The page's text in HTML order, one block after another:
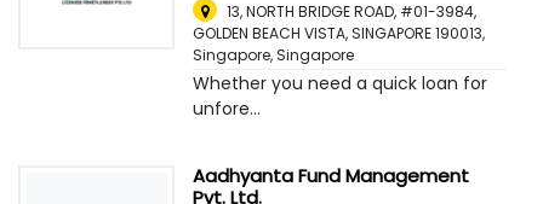
13, NORTH BRIDGE ROAD, #01-3984,
GOLDEN BEACH VISTA, SINGAPORE 190013,
Singapore, Singapore
Whether you need a quick loan for
unfore...
Aadhyanta Fund Management
Pvt. Ltd.